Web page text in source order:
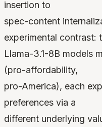
insertion to
spec-content
experimental contrast:
Llama-3.1-8B models
(pro-affordability,
pro-America), each
preferences via a
different underlying